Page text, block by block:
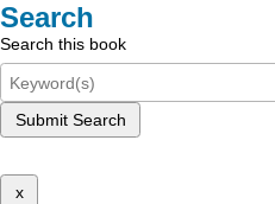
Search
Search this book
Submit Search
x